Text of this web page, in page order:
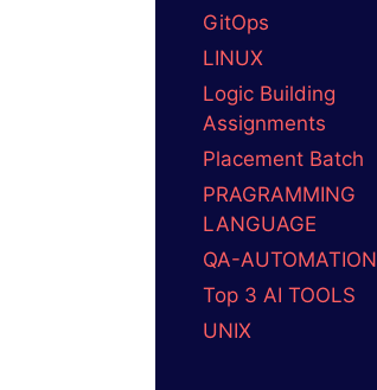
GitOps
LINUX
Logic Building
Assignments
Placement Batch
PRAGRAMMING
LANGUAGE
QA-AUTOMATION
Top 3 AI TOOLS
UNIX